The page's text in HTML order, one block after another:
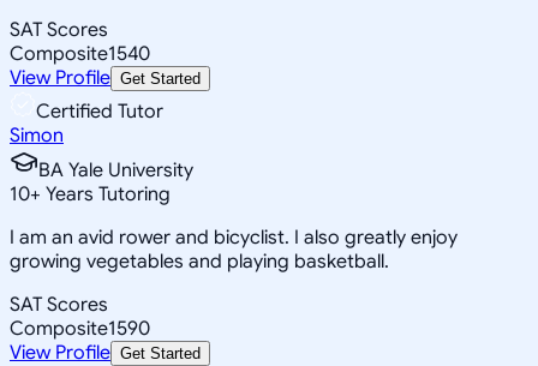
SAT Scores
Composite1540
View Profile Get Started
Certified Tutor
Simon
BA Yale University
10+ Years Tutoring
I am an avid rower and bicyclist. I also greatly enjoy
growing vegetables and playing basketball.
SAT Scores
Composite1590
View Profile Get Started